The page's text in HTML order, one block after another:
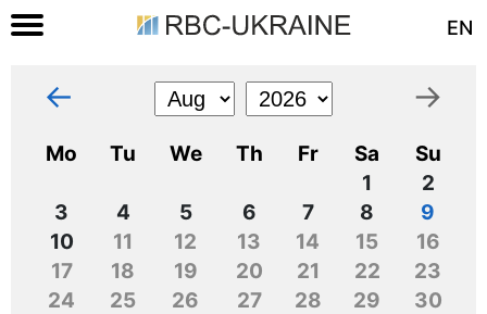
EN
← →
Mo Tu We Th Fr Sa
Su
1
2
3
4 5 6 7 8
9
10
11 12 13 14 15
16
17
18 19 20 21 22
23
24
25 26 27 28 29
30